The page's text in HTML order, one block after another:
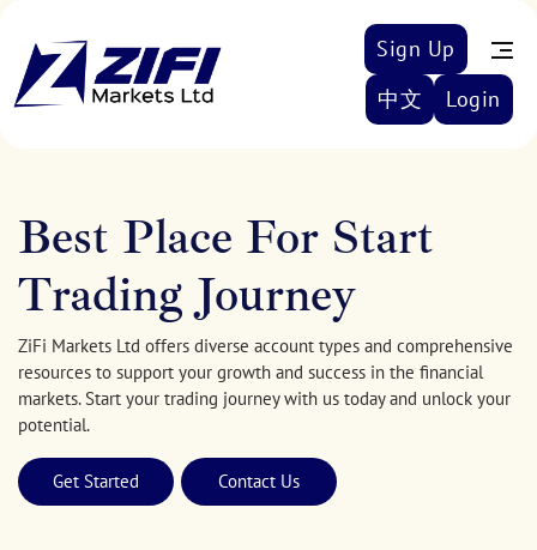
Sign Up
Login
中文
Best Place For Start
Trading Journey
ZiFi Markets Ltd offers diverse account types and comprehensive
resources to support your growth and success in the financial
markets. Start your trading journey with us today and unlock your
potential.
Get Started Contact Us